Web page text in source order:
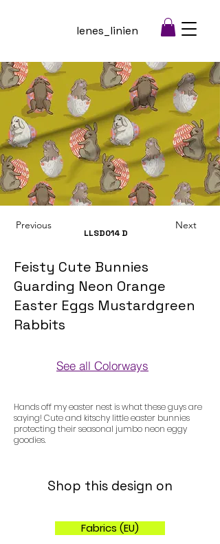
lenes_linien
Previous
LLSD014 D
Next
Feisty Cute Bunnies
Guarding Neon Orange
Easter Eggs Mustardgreen
Rabbits
See all Colorways
Hands off my easter nest is what these guys are
saying! Cute and kitschy little easter bunnies
protecting their seasonal jumbo neon eggy
goodies.
Shop this design on
Fabrics (EU)